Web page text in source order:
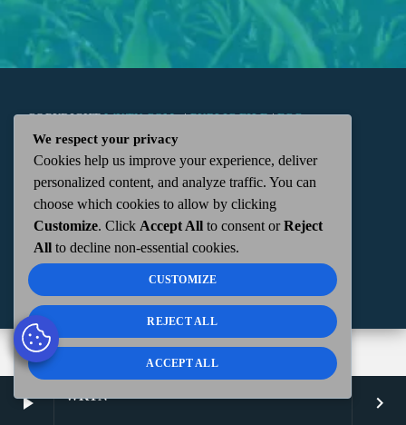
play_arrow WKTN keyboard_arrow_right
COPYRIGHTWKTN.COM -|PUBLIC FILE|FCC
APPLICATIONS| ADMIN| 112 N. DETROIT STREET,
KENTON, OH 43326 | 419-675-2355
We respect your privacy
Cookies help us improve your experience, deliver
personalized content, and analyze traffic. You can
choose which cookies to allow by clicking
Customize. Click Accept All to consent orReject
All to decline non-essential cookies.
CUSTOMIZE
REJECT ALL
ACCEPT ALL